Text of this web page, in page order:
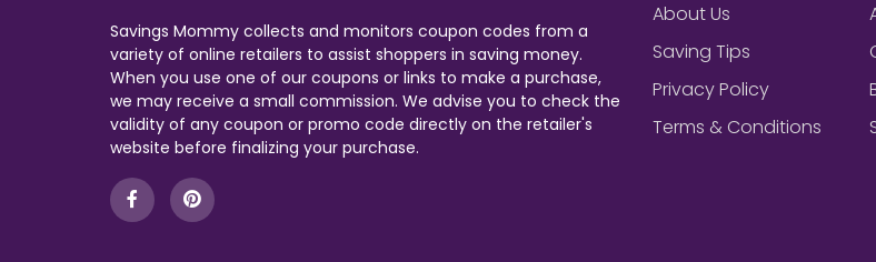
Savings Mommy collects and monitors coupon codes from a
variety of online retailers to assist shoppers in saving money.
When you use one of our coupons or links to make a purchase,
we may receive a small commission. We advise you to check the
validity of any coupon or promo code directly on the retailer's
website before finalizing your purchase.
About Us
Saving Tips
Privacy Policy
Terms & Conditions